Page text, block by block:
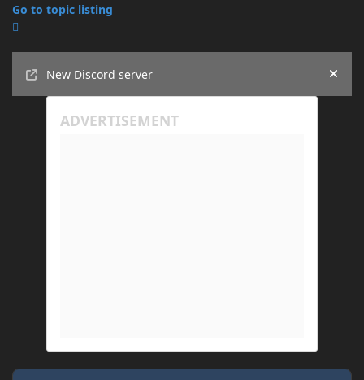
Go to topic listing
New Discord server
Hide